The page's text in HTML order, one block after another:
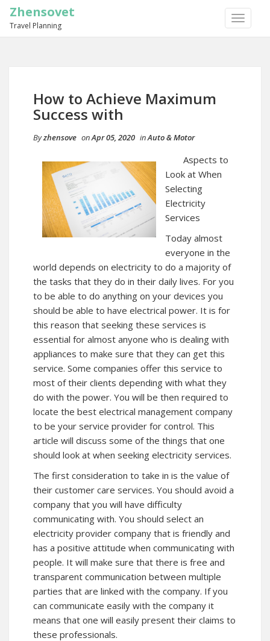
TOGGLE
Zhensovet
Travel Planning
How to Achieve Maximum
Success with
Byzhensove onApr 05, 2020 inAuto & Motor
Aspects to
Look at When
Selecting
Electricity
Services
Today almost
everyone in the
world depends on electricity to do a majority of
the tasks that they do in their daily lives. For you
to be able to do anything on your devices you
should be able to have electrical power. It is for
this reason that seeking these services is
essential for almost anyone who is dealing with
appliances to make sure that they can get this
service. Some companies offer this service to
most of their clients depending with what they
do with the power. You will be then required to
locate the best electrical management company
to be your service provider for control. This
article will discuss some of the things that one
should look at when seeking electricity services.
The first consideration to take in is the value of
their customer care services. You should avoid a
company that you will have difficulty
communicating with. You should select an
electricity provider company that is friendly and
has a positive attitude when communicating with
people. It will make sure that there is free and
transparent communication between multiple
parties that are linked with the company. If you
can communicate easily with the company it
means that one will easily present their claims to
these professionals.